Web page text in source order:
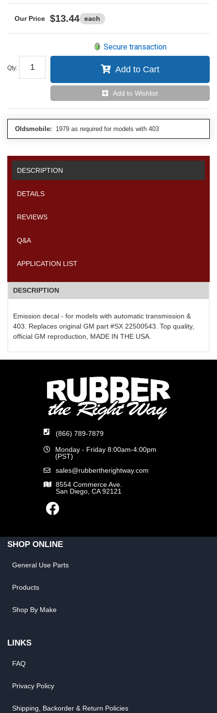
$13.44 each
Qty:
Secure transaction
Add to Cart
Add to Wishlist
Oldsmobile: 1979 as required for models with 403
DESCRIPTION
DETAILS
REVIEWS
Q&A
APPLICATION LIST
DESCRIPTION
Emission decal - for models with automatic transmission &
403. Replaces original GM part #SX 22500543. Top quality,
official GM reproduction, MADE IN THE USA.
(866) 789-7879
Monday - Friday 8:00am-4:00pm
(PST)
sales@rubbertherightway.com
8554 Commerce Ave.
San Diego, CA 92121
SHOP ONLINE
General Use Parts
Products
Shop By Make
LINKS
FAQ
Privacy Policy
Shipping, Backorder & Return Policies